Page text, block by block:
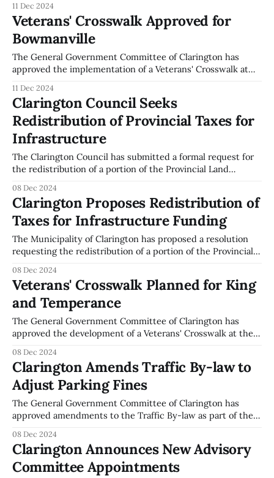
Committee meeting held on December 2, 2024. The
resolution, supported by Mayor Adrian Foster and
Councillors, emphasizes the need for a dedicated provincial
11 Dec 2024
Veterans' Crosswalk Approved for
Bowmanville
The General Government Committee of Clarington has
approved the implementation of a Veterans' Crosswalk at
Bowmanville. This decision was made during the meeting
held on December 2, 2024. The crosswalk is intended to
serve as a permanent memorial to honor those
11 Dec 2024
Clarington Council Seeks
Redistribution of Provincial Taxes for
Infrastructure
The Clarington Council has submitted a formal request for
the redistribution of a portion of the Provincial Land
municipalities. This proposal was discussed during the
General Government Committee meeting on December 2,
2024, and aims to secure sustainable funding for local
08 Dec 2024
Clarington Proposes Redistribution of
Taxes for Infrastructure Funding
The Municipality of Clarington has proposed a resolution
requesting the redistribution of a portion of the Provincial
municipalities. This proposal was discussed during the
General Government Committee meeting held on
December 2, 2024. The resolution, moved by Mayor Foster
08 Dec 2024
Veterans' Crosswalk Planned for King
and Temperance
The General Government Committee of Clarington has
approved the development of a Veterans' Crosswalk at the
Bowmanville. This initiative aims to serve as a permanent
memorial for those who have served in the Canadian Forces.
The crosswalk's location is strategically
08 Dec 2024
Clarington Amends Traffic By-law to
Adjust Parking Fines
The General Government Committee of Clarington has
approved amendments to the Traffic By-law as part of their
specifically address changes to parking fines, particularly
concerning vehicles parked in a manner that interferes
with snow removal operations. The committee resolved to
08 Dec 2024
Clarington Announces New Advisory
Committee Appointments